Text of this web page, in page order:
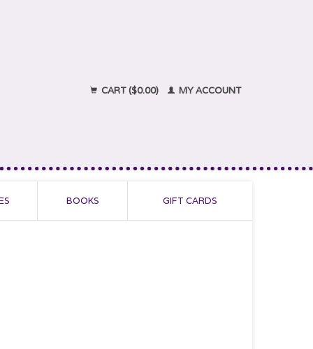
CART ($0.00) MY ACCOUNT
BOOKS GIFT CARDS